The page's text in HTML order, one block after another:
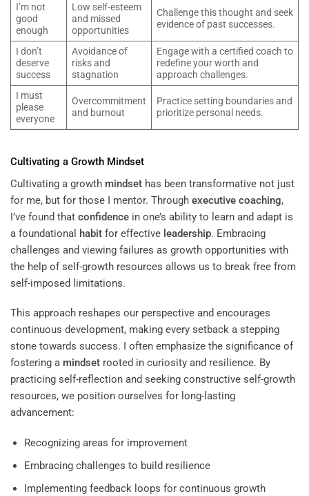
I’m not
good
enough
Low self-esteem
and missed
opportunities
Challenge this thought and seek
evidence of past successes.
I don’t
deserve
success
Avoidance of
risks and
stagnation
Engage with a certified coach to
redefine your worth and
approach challenges.
I must
please
everyone
Overcommitment
and burnout
Practice setting boundaries and
prioritize personal needs.
Cultivating a Growth Mindset
Cultivating a growth mindset has been transformative not just
for me, but for those I mentor. Through executive coaching,
I’ve found that confidence in one’s ability to learn and adapt is
a foundational habit for effective leadership. Embracing
challenges and viewing failures as growth opportunities with
the help of self-growth resources allows us to break free from
self-imposed limitations.
This approach reshapes our perspective and encourages
continuous development, making every setback a stepping
stone towards success. I often emphasize the significance of
fostering a mindset rooted in curiosity and resilience. By
practicing self-reflection and seeking constructive self-growth
resources, we position ourselves for long-lasting
advancement:
Recognizing areas for improvement
Embracing challenges to build resilience
Implementing feedback loops for continuous growth